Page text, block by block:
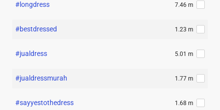
#longdress 7.46 m
#bestdressed 1.23 m
#jualdress 5.01 m
#jualdressmurah 1.77 m
#sayyestothedress 1.68 m